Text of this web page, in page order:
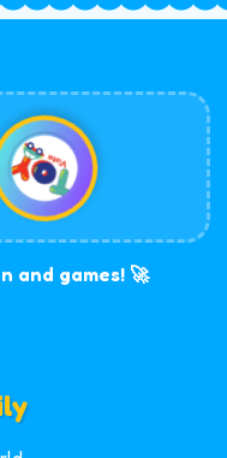
and games! 🚀